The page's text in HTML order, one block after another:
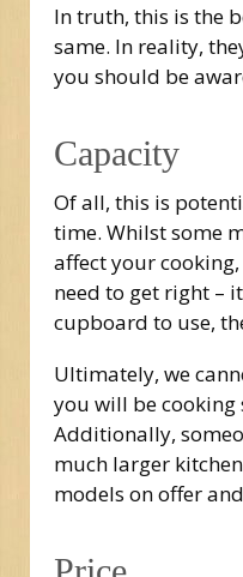
In truth, this is the
same. In reality,
you should be
Capacity
Of all, this is
time. Whilst some
affect your
need to get right –
cupboard to use,
Ultimately, we
you will be cooking
Additionally,
much larger
models on offer